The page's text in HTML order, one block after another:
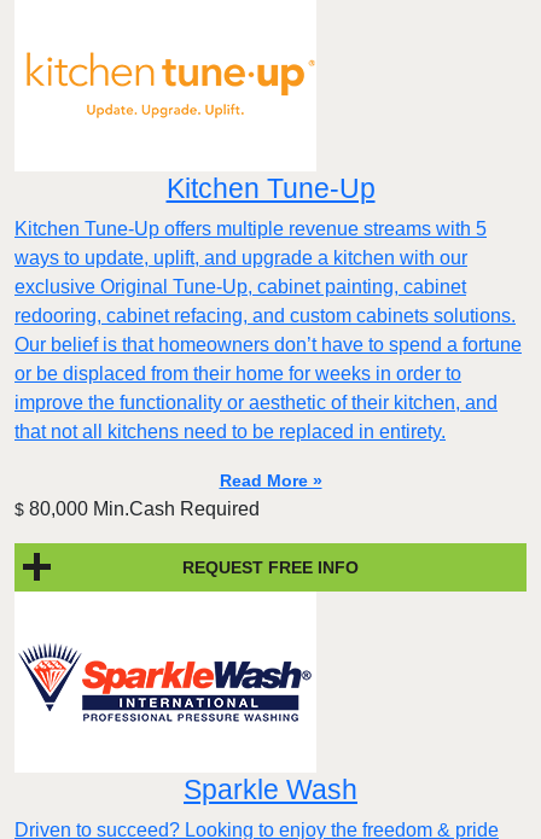
Kitchen Tune-Up
Kitchen Tune-Up offers multiple revenue streams with 5
ways to update, uplift, and upgrade a kitchen with our
exclusive Original Tune-Up, cabinet painting, cabinet
redooring, cabinet refacing, and custom cabinets solutions.
Our belief is that homeowners don’t have to spend a fortune
or be displaced from their home for weeks in order to
improve the functionality or aesthetic of their kitchen, and
that not all kitchens need to be replaced in entirety.
Read More »
$ 80,000 Min.Cash Required
REQUEST FREE INFO
Sparkle Wash
Driven to succeed? Looking to enjoy the freedom & pride